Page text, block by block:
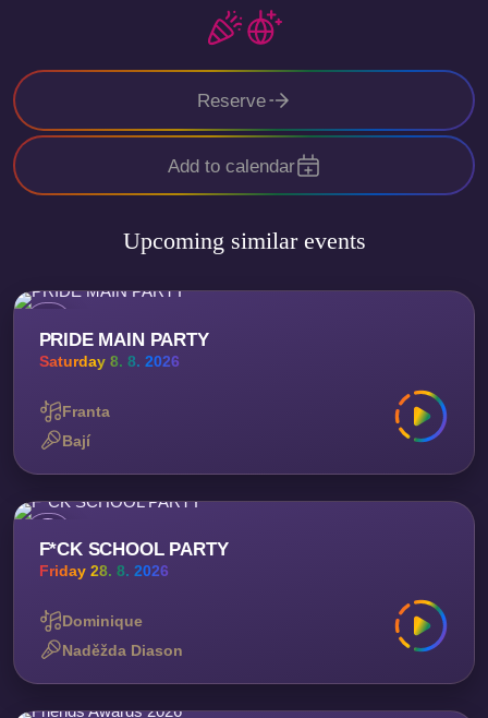
Reserve
Add to calendar
Upcoming similar events
PRIDE MAIN PARTY
Saturday 8. 8. 2026
Franta
Bají
F*CK SCHOOL PARTY
Friday 28. 8. 2026
Dominique
Naděžda Diason